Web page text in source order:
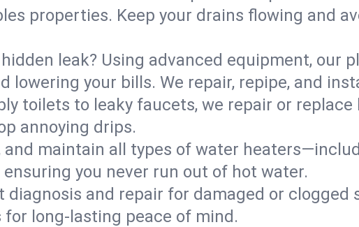
properties. Keep your drains flowing and
leak? Using advanced equipment, our
your bills. We repair, repipe, and
toilets to leaky faucets, we repair or
annoying drips.
and maintain all types of water
you never run out of hot water.
diagnosis and repair for damaged or clogged
long-lasting peace of mind.